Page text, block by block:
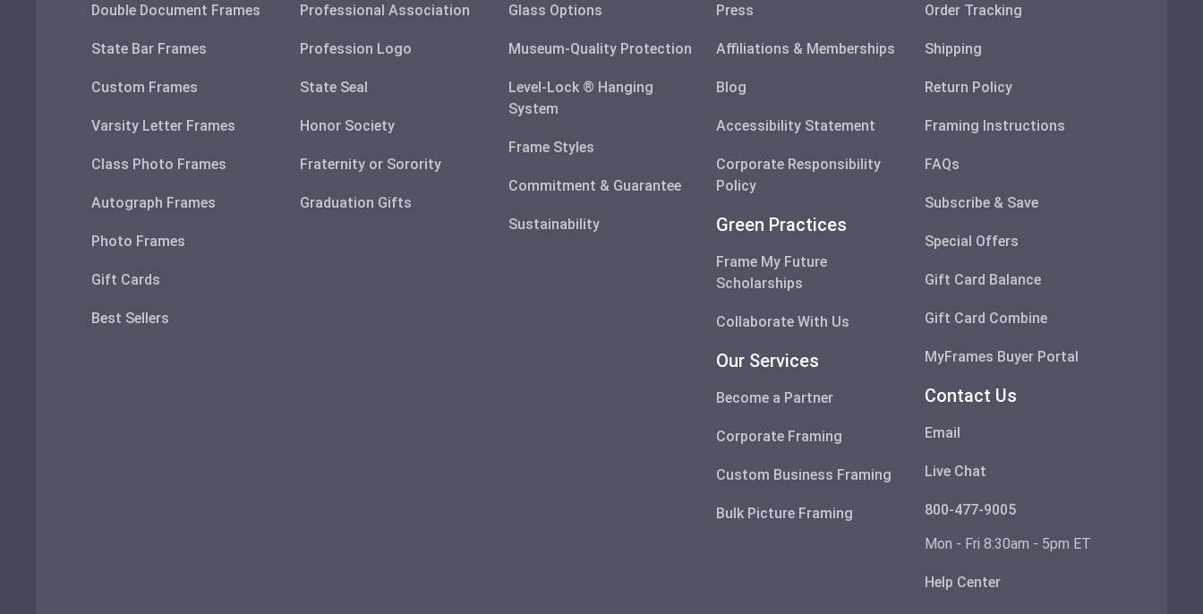
Double Document Frames
State Bar Frames
Custom Frames
Varsity Letter Frames
Class Photo Frames
Autograph Frames
Photo Frames
Gift Cards
Best Sellers
Professional Association
Profession Logo
State Seal
Honor Society
Fraternity or Sorority
Graduation Gifts
Glass Options
Museum-Quality Protection
Level-Lock ® Hanging
System
Frame Styles
Commitment & Guarantee
Sustainability
Press
Affiliations & Memberships
Blog
Accessibility Statement
Corporate Responsibility
Policy
Green Practices
Frame My Future
Scholarships
Collaborate With Us
Our Services
Become a Partner
Corporate Framing
Custom Business Framing
Bulk Picture Framing
Order Tracking
Shipping
Return Policy
Framing Instructions
FAQs
Subscribe & Save
Special Offers
Gift Card Balance
Gift Card Combine
MyFrames Buyer Portal
Contact Us
Email
Live Chat
800-477-9005
Mon - Fri 8:30am - 5pm ET
Help Center